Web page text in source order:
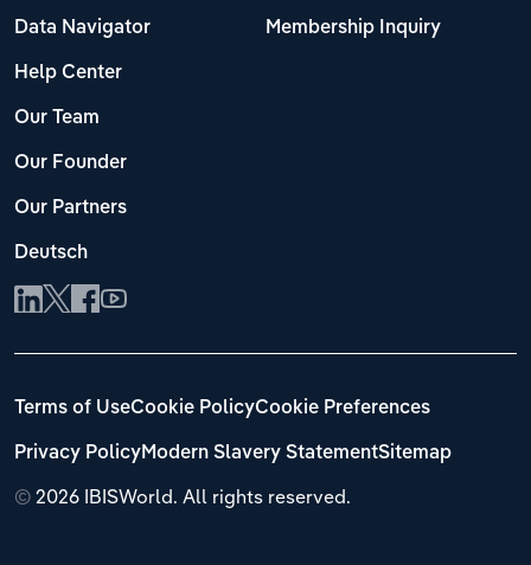
Data Navigator
Help Center
Our Team
Our Founder
Our Partners
Deutsch
Membership Inquiry
© 2026 IBISWorld. All rights reserved.
Terms of UseCookie PolicyCookie Preferences
Privacy PolicyModern Slavery StatementSitemap